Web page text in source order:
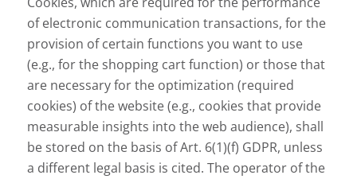
of electronic communication transactions, for the
provision of certain functions you want to use
(e.g., for the shopping cart function) or those that
are necessary for the optimization (required
cookies) of the website (e.g., cookies that provide
measurable insights into the web audience), shall
be stored on the basis of Art. 6(1)(f) GDPR, unless
a different legal basis is cited. The operator of the